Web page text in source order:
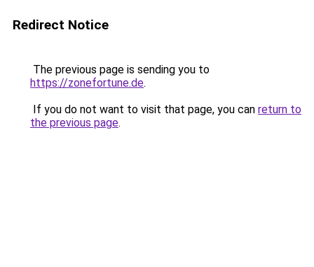
Redirect Notice
The previous page is sending you to
https://zonefortune.de.
If you do not want to visit that page, you can return to
the previous page.